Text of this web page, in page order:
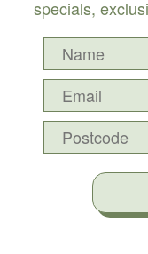
specials,